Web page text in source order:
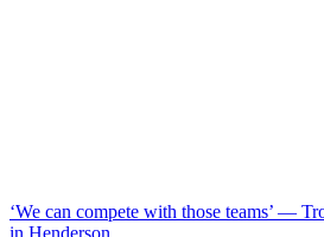
‘We can compete with those teams’ —
in Henderson